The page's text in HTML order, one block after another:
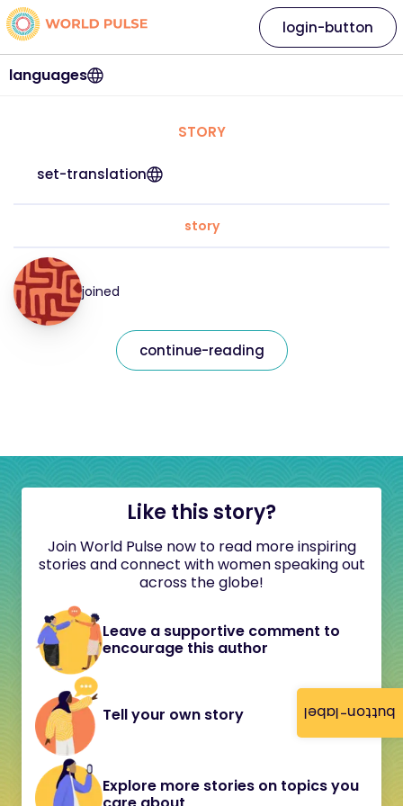
button-label
languages
login-button
STORY
set-translation
story
joined
continue-reading
Like this story?
Join World Pulse now to read more inspiring
stories and connect with women speaking out
across the globe!
Leave a supportive comment to
encourage this author
Tell your own story
Explore more stories on topics you